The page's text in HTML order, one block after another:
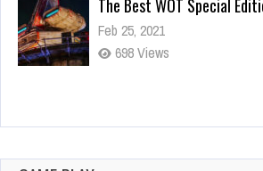
The Best WOT Special
Feb 25, 2021
698 Views
Dota is Leaving Early Access